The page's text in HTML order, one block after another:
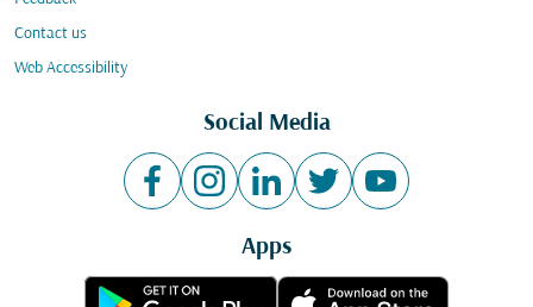
Contact us
Web Accessibility
Social Media
Apps